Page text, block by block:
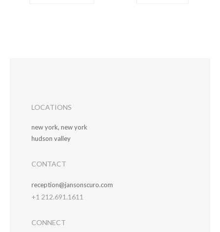
LOCATIONS
new york, new york
hudson valley
CONTACT
reception@jansonscuro.com
+1 212.691.1611
CONNECT